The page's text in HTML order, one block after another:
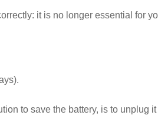
it is no longer essential for
to save the battery, is to unplug